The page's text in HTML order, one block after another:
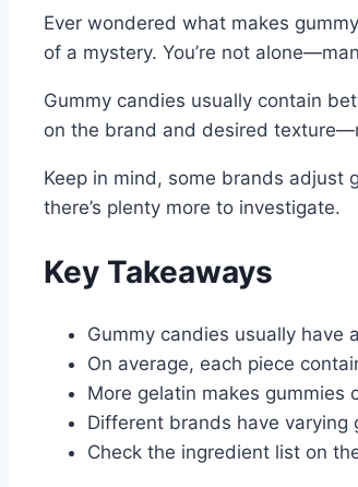
Ever wondered what makes
of a mystery. You’re not
Gummy candies usually contain
on the brand and desired
Keep in mind, some brands adjust
there’s plenty more to investigate.
Key Takeaways
Gummy candies usually have
On average, each piece
More gelatin makes gummies
Different brands have
Check the ingredient list on